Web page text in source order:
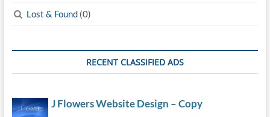
Lost & Found(0)
RECENT CLASSIFIED ADS
J Flowers Website Design – Copy